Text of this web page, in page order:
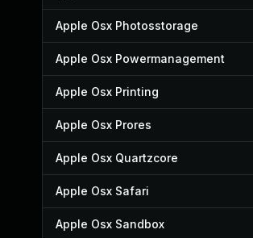
Apple Osx Photosstorage
Apple Osx Powermanagement
Apple Osx Printing
Apple Osx Prores
Apple Osx Quartzcore
Apple Osx Safari
Apple Osx Sandbox